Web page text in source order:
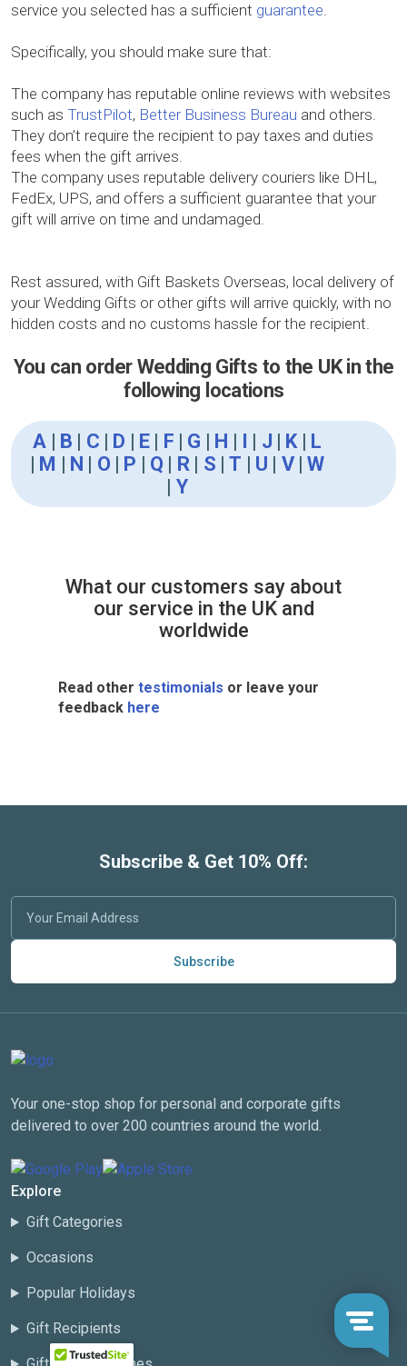
service you selected has a sufficient guarantee.
Specifically, you should make sure that:
The company has reputable online reviews with websites
such as TrustPilot, Better Business Bureau and others.
They don’t require the recipient to pay taxes and duties
fees when the gift arrives.
The company uses reputable delivery couriers like DHL,
FedEx, UPS, and offers a sufficient guarantee that your
gift will arrive on time and undamaged.
Rest assured, with Gift Baskets Overseas, local delivery of
your Wedding Gifts or other gifts will arrive quickly, with no
hidden costs and no customs hassle for the recipient.
You can order Wedding Gifts to the UK in the
following locations
A | B | C | D | E | F | G | H | I | J | K | L
| M | N | O | P | Q | R | S |T | U | V |W
| Y
What our customers say about
our service in the UK and
worldwide
Read other testimonials or leave your
feedback here
Subscribe & Get 10% Off:
Subscribe
Your one-stop shop for personal and corporate gifts
delivered to over 200 countries around the world.
Explore
Gift Categories
Occasions
Popular Holidays
Gift Recipients